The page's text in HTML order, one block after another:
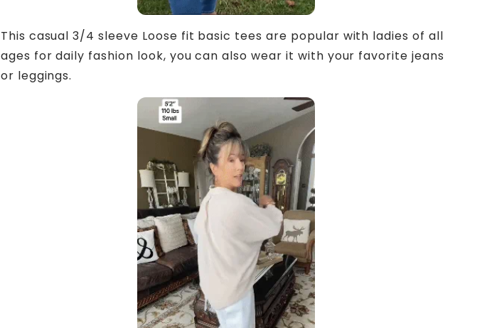
This casual 3/4 sleeve Loose fit basic tees are popular with ladies of all
ages for daily fashion look, you can also wear it with your favorite jeans
or leggings.